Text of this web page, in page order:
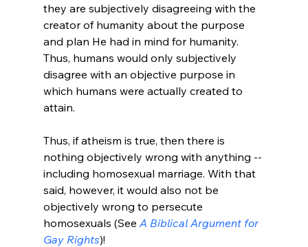
they are subjectively disagreeing with the
creator of humanity about the purpose
and plan He had in mind for humanity.
Thus, humans would only subjectively
disagree with an objective purpose in
which humans were actually created to
attain.
Thus, if atheism is true, then there is
nothing objectively wrong with anything --
including homosexual marriage. With that
said, however, it would also not be
objectively wrong to persecute
homosexuals (See A Biblical Argument for
Gay Rights)!